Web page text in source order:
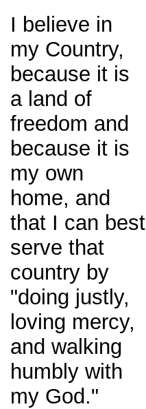
I believe in
my Country,
because it is
a land of
freedom and
because it is
my own
home, and
that I can best
serve that
country by
"doing justly,
loving mercy,
and walking
humbly with
my God."